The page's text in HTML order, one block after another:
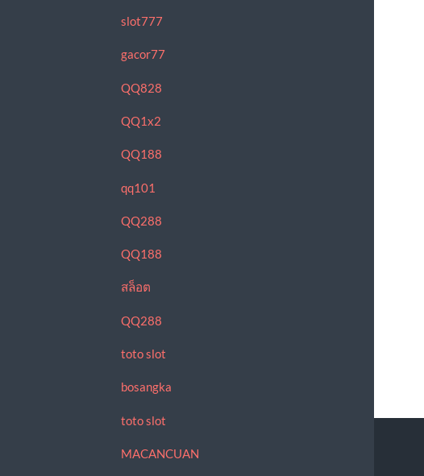
slot777
gacor77
QQ828
QQ1x2
QQ188
qq101
QQ288
QQ188
สล็อต
QQ288
toto slot
bosangka
toto slot
MACANCUAN